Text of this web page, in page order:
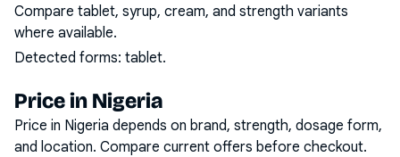
Compare tablet, syrup, cream, and strength variants
where available.
Detected forms: tablet.
Price in Nigeria
Price in Nigeria depends on brand, strength, dosage form,
and location. Compare current offers before checkout.